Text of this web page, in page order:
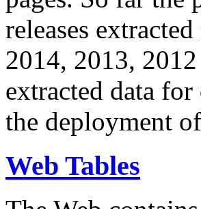
releases
2014, 2013,
extracted data
the deployment
Web Tables